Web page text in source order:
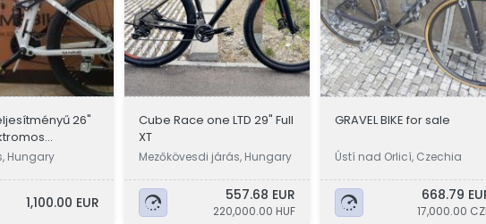
26"
Hungary
1,100.00 EUR
Cube Race one LTD 29" Full
XT
Mezőkövesdi járás, Hungary
557.68 EUR
220,000.00 HUF
GRAVEL BIKE for sale
Ústí nad Orlicí, Czechia
668.79
17,000.00